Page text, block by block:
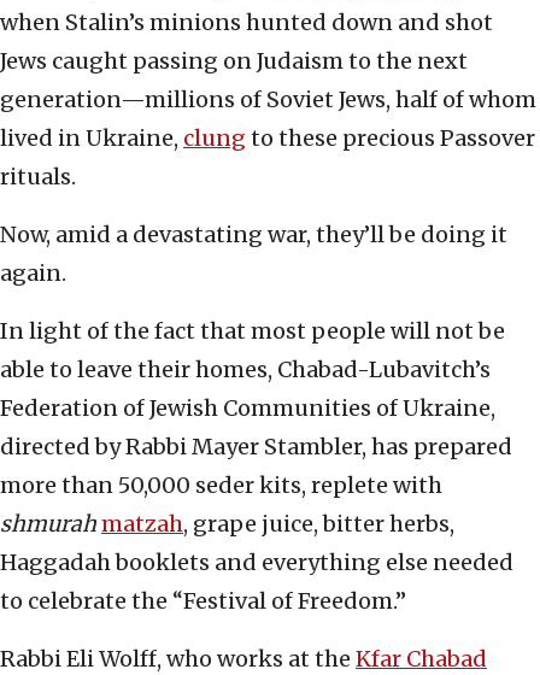
when Stalin’s minions hunted down and shot
Jews caught passing on Judaism to the next
generation—millions of Soviet Jews, half of whom
lived in Ukraine, clung to these precious Passover
rituals.
Now, amid a devastating war, they’ll be doing it
again.
In light of the fact that most people will not be
able to leave their homes, Chabad-Lubavitch’s
Federation of Jewish Communities of Ukraine,
directed by Rabbi Mayer Stambler, has prepared
more than 50,000 seder kits, replete with
shmurahmatzah, grape juice, bitter herbs,
Haggadah booklets and everything else needed
to celebrate the “Festival of Freedom.”
Rabbi Eli Wolff, who works at the Kfar Chabad